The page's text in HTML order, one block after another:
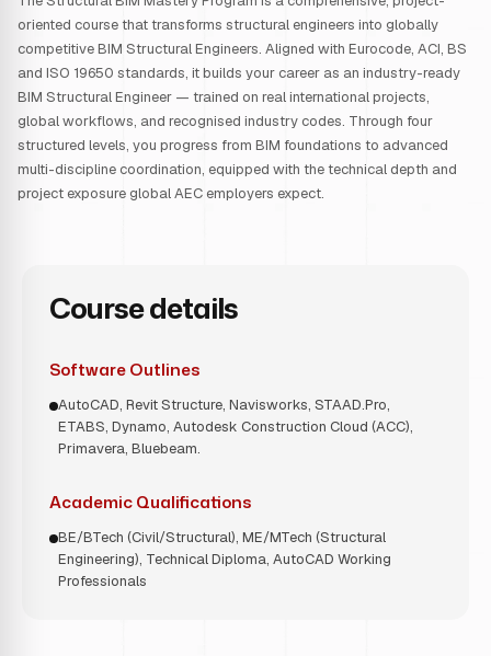
oriented course that transforms structural engineers into globally
competitive BIM Structural Engineers. Aligned with Eurocode, ACI, BS
and ISO 19650 standards, it builds your career as an industry-ready
BIM Structural Engineer — trained on real international projects,
global workflows, and recognised industry codes. Through four
structured levels, you progress from BIM foundations to advanced
multi-discipline coordination, equipped with the technical depth and
project exposure global AEC employers expect.
Course details
Software Outlines
AutoCAD, Revit Structure, Navisworks, STAAD.Pro,
ETABS, Dynamo, Autodesk Construction Cloud (ACC),
Primavera, Bluebeam.
Academic Qualifications
BE/BTech (Civil/Structural), ME/MTech (Structural
Engineering), Technical Diploma, AutoCAD Working
Professionals